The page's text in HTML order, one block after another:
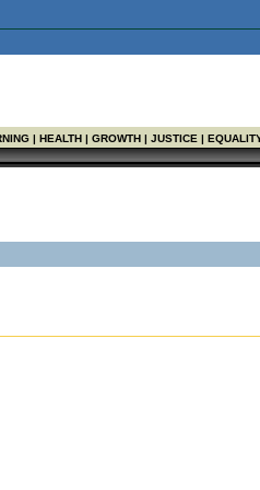
| HEALTH | GROWTH | JUSTICE |